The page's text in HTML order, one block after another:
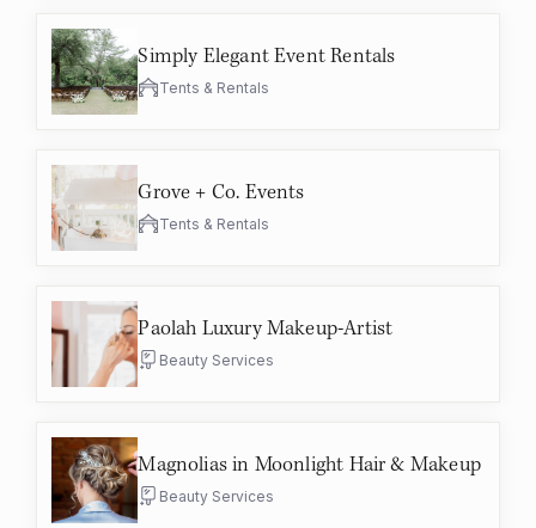
Simply Elegant Event Rentals
Tents & Rentals
Grove + Co. Events
Tents & Rentals
Paolah Luxury Makeup-Artist
Beauty Services
Magnolias in Moonlight Hair & Makeup
Beauty Services